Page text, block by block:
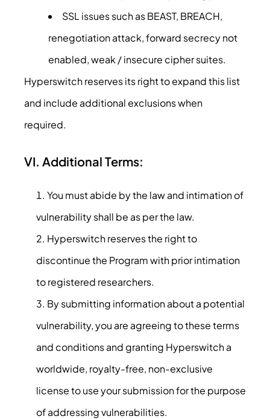
SSL issues such as BEAST, BREACH,
renegotiation attack, forward secrecy not
enabled, weak / insecure cipher suites.
Hyperswitch reserves its right to expand this list
and include additional exclusions when
required.
VI. Additional Terms:
You must abide by the law and intimation of
vulnerability shall be as per the law.
Hyperswitch reserves the right to
discontinue the Program with prior intimation
to registered researchers.
By submitting information about a potential
vulnerability, you are agreeing to these terms
and conditions and granting Hyperswitch a
worldwide, royalty-free, non-exclusive
license to use your submission for the purpose
of addressing vulnerabilities.